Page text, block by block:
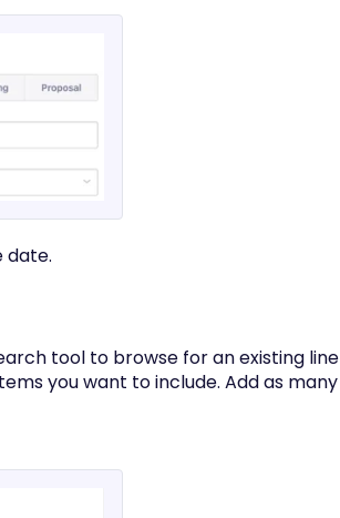
date.
tool to browse for an existing line
you want to include. Add as many